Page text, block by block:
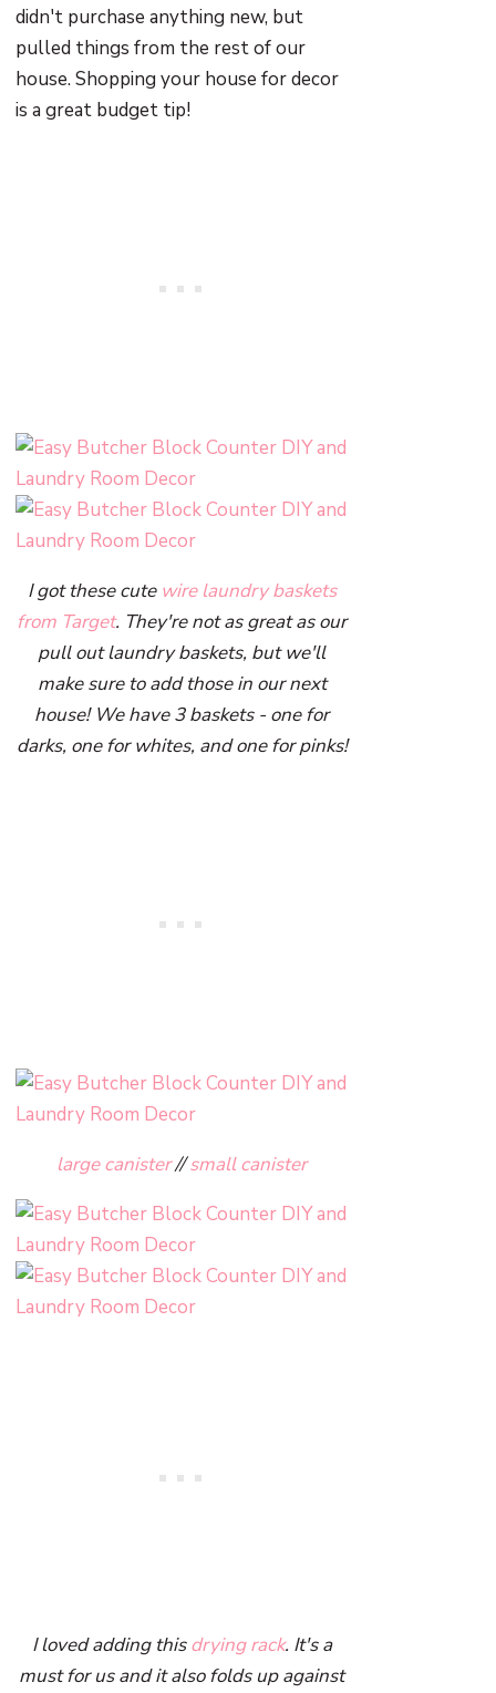
didn't purchase anything new, but
pulled things from the rest of our
house. Shopping your house for decor
is a great budget tip!
I got these cute wire laundry baskets
from Target. They're not as great as our
pull out laundry baskets, but we'll
make sure to add those in our next
house! We have 3 baskets - one for
darks, one for whites, and one for pinks!
large canister//small canister
I loved adding thisdrying rack. It's a
must for us and it also folds up against